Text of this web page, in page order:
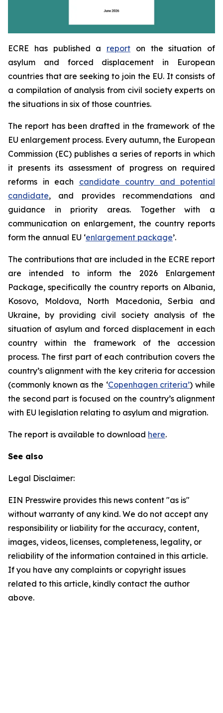
ECRE has published a report on the situation of
asylum and forced displacement in European
countries that are seeking to join the EU. It consists of
a compilation of analysis from civil society experts on
the situations in six of those countries.
The report has been drafted in the framework of the
EU enlargement process. Every autumn, the European
Commission (EC) publishes a series of reports in which
it presents its assessment of progress on required
reforms in each candidate country and potential
candidate, and provides recommendations and
guidance in priority areas. Together with a
communication on enlargement, the country reports
form the annual EU ‘enlargement package’.
The contributions that are included in the ECRE report
are intended to inform the 2026 Enlargement
Package, specifically the country reports on Albania,
Kosovo, Moldova, North Macedonia, Serbia and
Ukraine, by providing civil society analysis of the
situation of asylum and forced displacement in each
country within the framework of the accession
process. The first part of each contribution covers the
country’s alignment with the key criteria for accession
(commonly known as the ‘Copenhagen criteria’) while
the second part is focused on the country’s alignment
with EU legislation relating to asylum and migration.
The report is available to download here.
See also
Legal Disclaimer:
EIN Presswire provides this news content "as is"
without warranty of any kind. We do not accept any
responsibility or liability for the accuracy, content,
images, videos, licenses, completeness, legality, or
reliability of the information contained in this article.
If you have any complaints or copyright issues
related to this article, kindly contact the author
above.